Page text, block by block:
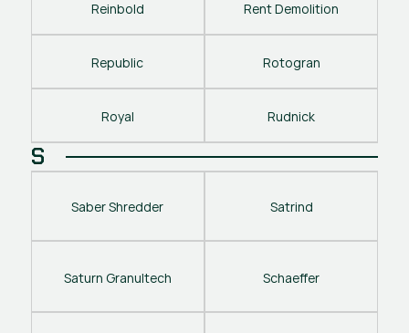
Reinbold Rent Demolition
Republic Rotogran
Royal Rudnick
S
Saber Shredder Satrind
Saturn Granultech Schaeffer